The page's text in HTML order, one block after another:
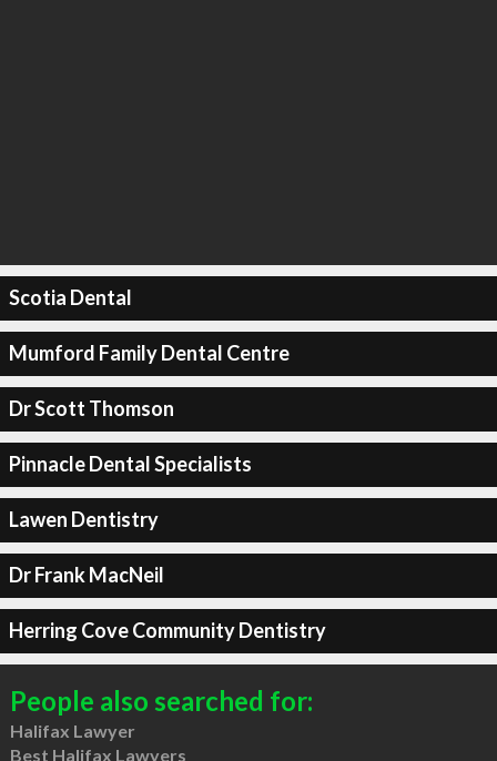
Scotia Dental
Mumford Family Dental Centre
Dr Scott Thomson
Pinnacle Dental Specialists
Lawen Dentistry
Dr Frank MacNeil
Herring Cove Community Dentistry
People also searched for:
Halifax Lawyer
Best Halifax Lawyers